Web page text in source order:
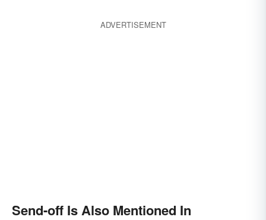
ADVERTISEMENT
Send-off Is Also Mentioned In